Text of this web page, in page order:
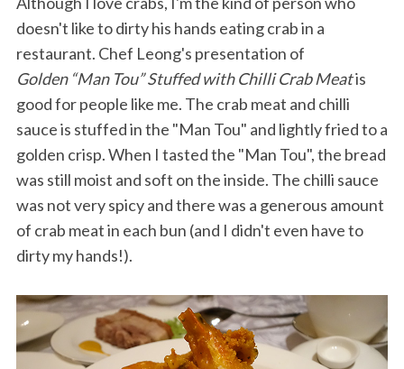
doesn't like to dirty his hands eating crab in a
restaurant. Chef Leong's presentation of
Golden “Man Tou” Stuffed with Chilli Crab Meatis
good for people like me. The crab meat and chilli
sauce is stuffed in the "Man Tou" and lightly fried to a
golden crisp. When I tasted the "Man Tou", the bread
was still moist and soft on the inside. The chilli sauce
was not very spicy and there was a generous amount
of crab meat in each bun (and I didn't even have to
dirty my hands!).